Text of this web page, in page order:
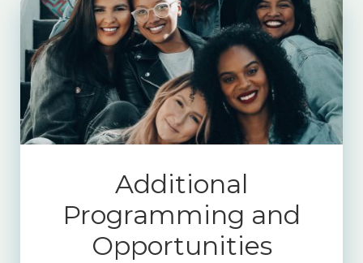
Additional
Programming and
Opportunities